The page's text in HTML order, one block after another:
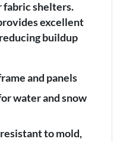
fabric shelters.
excellent
buildup
and panels
water and snow
to mold,